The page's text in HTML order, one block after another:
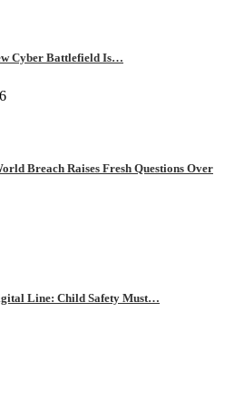
Cyber Battlefield Is…
Breach Raises Fresh Questions Over
Line: Child Safety Must…